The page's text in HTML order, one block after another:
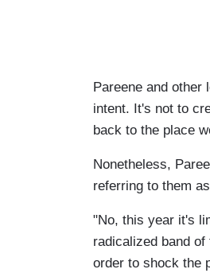
Pareene and
intent. It's not to
back to the place
Nonetheless,
referring to them
"No, this year it's
radicalized band
order to shock the